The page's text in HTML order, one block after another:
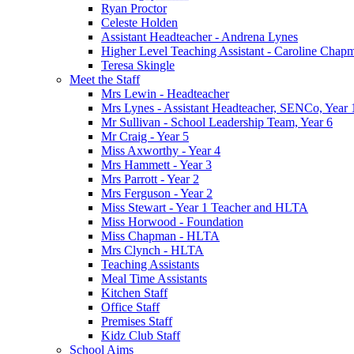
Ryan Proctor
Celeste Holden
Assistant Headteacher - Andrena Lynes
Higher Level Teaching Assistant - Caroline
Teresa Skingle
Meet the Staff
Mrs Lewin - Headteacher
Mrs Lynes - Assistant Headteacher, SENCo, Year 1
Mr Sullivan - School Leadership Team, Year 6
Mr Craig - Year 5
Miss Axworthy - Year 4
Mrs Hammett - Year 3
Mrs Parrott - Year 2
Mrs Ferguson - Year 2
Miss Stewart - Year 1 Teacher and HLTA
Miss Horwood - Foundation
Miss Chapman - HLTA
Mrs Clynch - HLTA
Teaching Assistants
Meal Time Assistants
Kitchen Staff
Office Staff
Premises Staff
Kidz Club Staff
School Aims